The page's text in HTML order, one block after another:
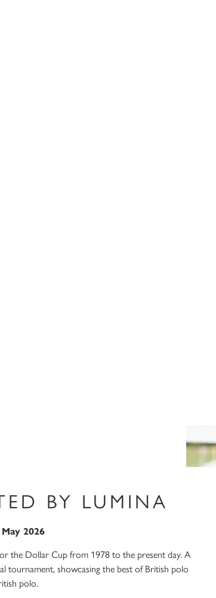
BY LUMINA
2026
the Dollar Cup from 1978 to the present day. A
tournament, showcasing the best of British polo
polo.